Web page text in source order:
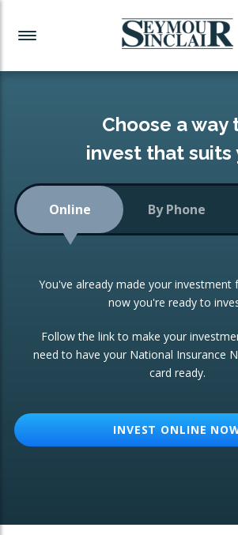
Investment News
Readymade Portfolios
Low-Cost Index Tracking
Portfolio
Investment Trust
ETF Growth Portfolio
Investment Funds
CONSOLIDATING INVESTMENTS:
ISA Transfers
Re-registration
Change of Agent
Choose a way
invest that suits
Online By Phone
You've already made your investment
now you're ready to
Follow the link to make your
need to have your National Insurance
card ready.
INVEST ONLINE